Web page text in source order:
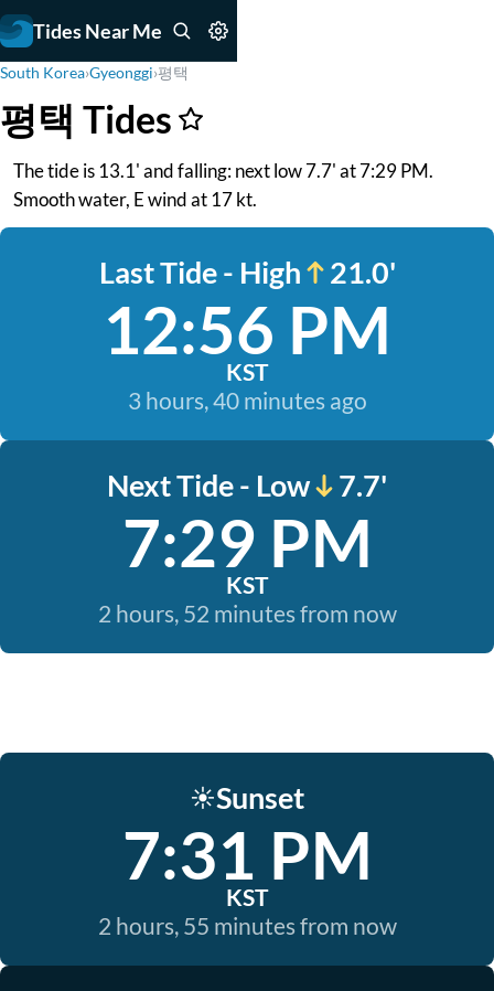
Tides Near Me
South Korea›Gyeonggi›평택
평택 Tides
The tide is 13.1' and falling: next low 7.7' at 7:29 PM.
Smooth water, E wind at 17 kt.
Last Tide - High 21.0'
12:56 PM
KST
3 hours, 40 minutes ago
Next Tide - Low 7.7'
7:29 PM
KST
2 hours, 52 minutes from now
☀️Sunset
7:31 PM
KST
2 hours, 55 minutes from now